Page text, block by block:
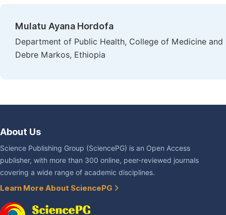
Mulatu Ayana Hordofa
Department of Public Health, College of Medicine
Debre Markos, Ethiopia
About Us
Science Publishing Group (SciencePG) is an Open Access
publisher, with more than 300 online, peer-reviewed journals
covering a wide range of academic disciplines.
Learn More About SciencePG